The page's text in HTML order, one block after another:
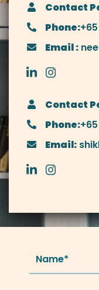
Contact
Phone:
Email :
Contact
Phone:
Email: